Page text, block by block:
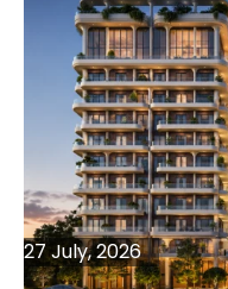
27 July, 2026